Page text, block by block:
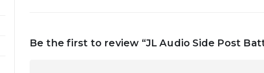
Be the first to review “JL Audio Side Post